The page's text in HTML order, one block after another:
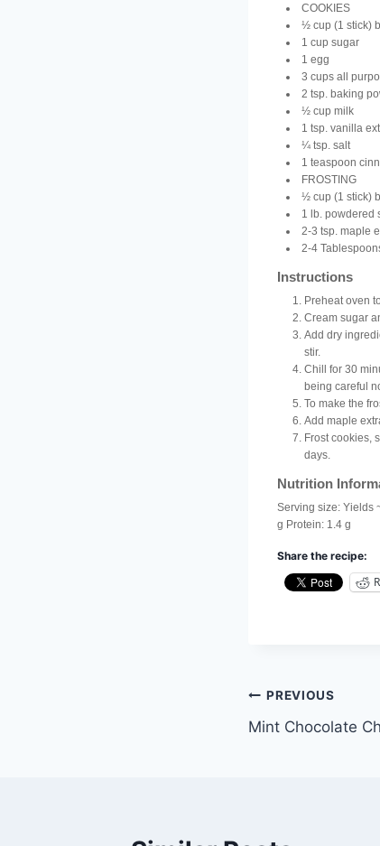
COOKIES
½ cup (1 stick)
1 cup sugar
1 egg
3 cups all
2 tsp. baking
½ cup milk
1 tsp. vanilla
¼ tsp. salt
1 teaspoon
FROSTING
½ cup (1 stick)
1 lb. powdered
2-3 tsp. maple
2-4
Instructions
Preheat oven
Cream sugar
Add dry
stir.
Chill for 30
being careful
To make the
Add maple
Frost cookies,
days.
Nutrition
Serving size: Yields
g Protein: 1.4 g
Share the recipe:
Post
navigation
PREVIOUS
Mint Chocolate